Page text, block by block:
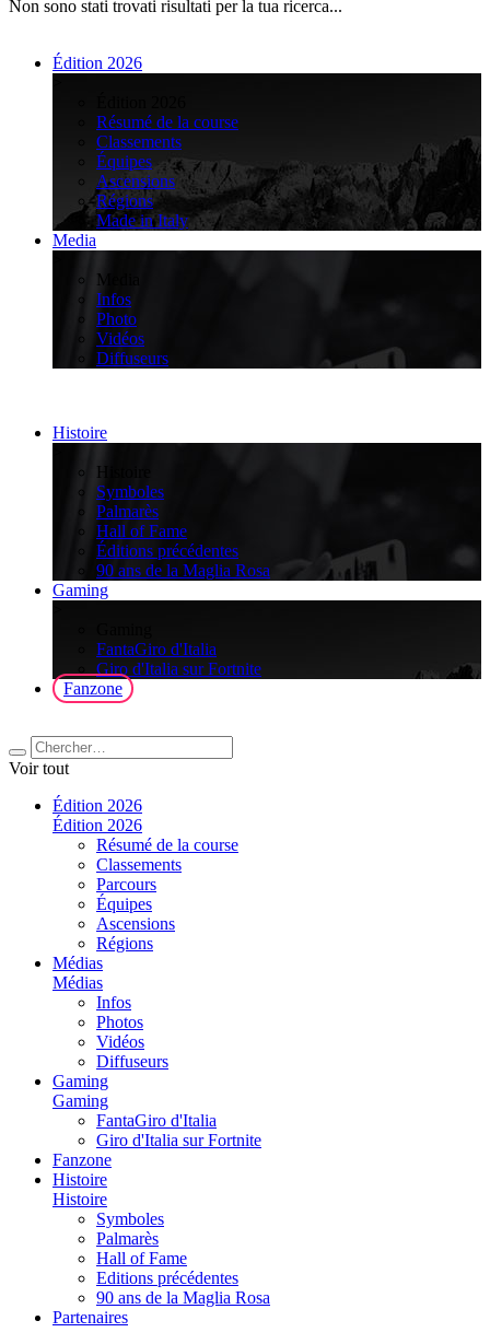
Non sono stati trovati risultati per la tua ricerca...
Édition 2026
Résumé de la course
Classements
Équipes
Ascensions
Régions
Made in Italy
Media
Media
Infos
Photo
Vidéos
Diffuseurs
Histoire
Histoire
Symboles
Palmarès
Hall of Fame
Éditions précédentes
90 ans de la Maglia Rosa
Gaming
FantaGiro d'Italia
Giro d'Italia sur Fortnite
Fanzone
Voir tout
Édition 2026
Édition 2026
Résumé de la course
Classements
Parcours
Équipes
Ascensions
Régions
Médias
Médias
Infos
Photos
Vidéos
Diffuseurs
Gaming
Gaming
FantaGiro d'Italia
Giro d'Italia sur Fortnite
Fanzone
Histoire
Histoire
Symboles
Palmarès
Hall of Fame
Editions précédentes
90 ans de la Maglia Rosa
Partenaires